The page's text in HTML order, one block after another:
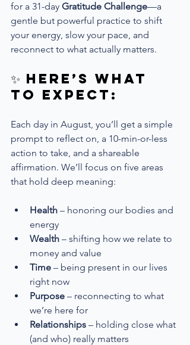
for a 31-day Gratitude Challenge—a
gentle but powerful practice to shift
your energy, slow your pace, and
reconnect to what actually matters.
✨ Here’s What
to Expect:
Each day in August, you’ll get a simple
prompt to reflect on, a 10-min-or-less
action to take, and a shareable
affirmation. We’ll focus on five areas
that hold deep meaning:
Health – honoring our bodies and
energy
Wealth – shifting how we relate to
money and value
Time – being present in our lives
right now
Purpose – reconnecting to what
we’re here for
Relationships – holding close what
(and who) really matters